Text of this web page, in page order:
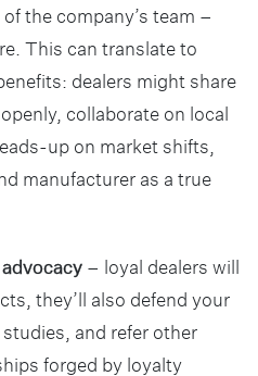
the company’s team –
This can translate to
dealers might share
collaborate on local
up on market shifts,
manufacturer as a true
– loyal dealers will
they’ll also defend your
and refer other
forged by loyalty